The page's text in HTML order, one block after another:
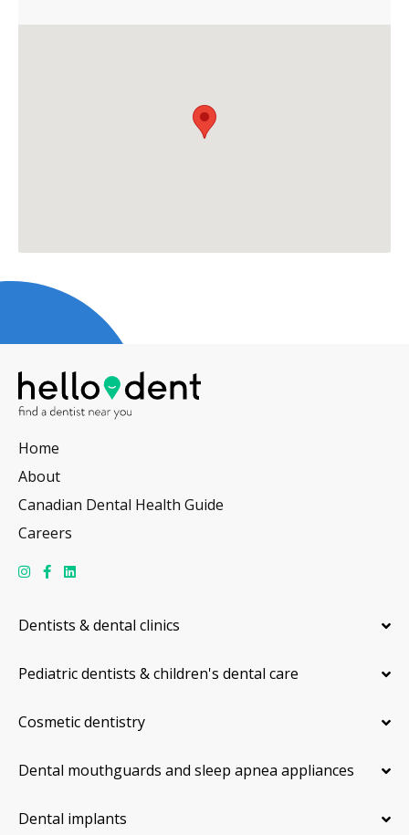
Home
About
Canadian Dental Health Guide
Careers
Dentists & dental clinics
Pediatric dentists & children's dental care
Cosmetic dentistry
Dental mouthguards and sleep apnea appliances
Dental implants